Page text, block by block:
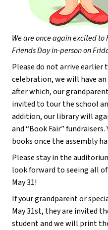
We are once again excited
Friends Day in-person on
Please do not arrive earlier
celebration, we will have an
after which, our
invited to tour the school
addition, our library will
and “Book Fair”
books once the assembly
Please stay in the
look forward to seeing all
May 31!
If your grandparent or
May 31st, they are invited
student and we will print